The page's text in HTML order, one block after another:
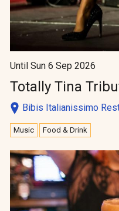
Until Sun 6 Sep 2026
Totally Tina
Bibis Italianissimo
Music Food & Drink